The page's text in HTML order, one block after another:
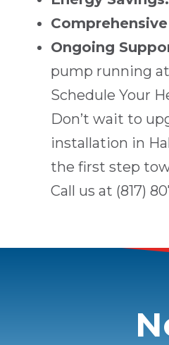
Ongoing
pump running
Schedule Your
Don’t wait to
installation in
the first step
Call us at (817)